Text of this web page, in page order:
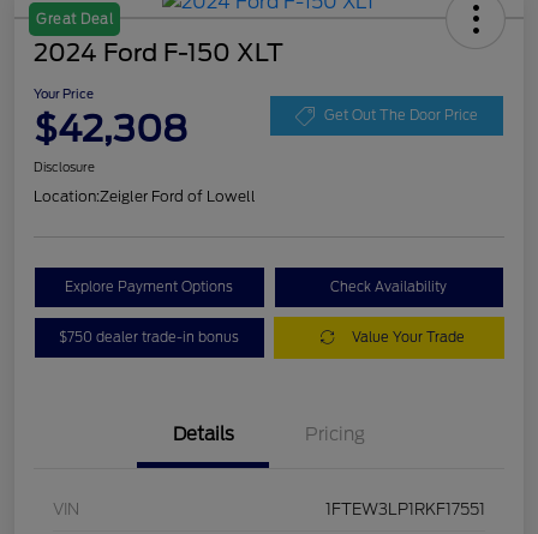
Great Deal
2024 Ford F-150 XLT
Your Price
$42,308 Get Out The Door Price
Disclosure
Location:Zeigler Ford of Lowell
Explore Payment Options Check Availability
$750 dealer trade-in bonus Value Your Trade
Details Pricing
VIN 1FTEW3LP1RKF17551